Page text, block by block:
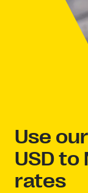
Use
USD to
rates